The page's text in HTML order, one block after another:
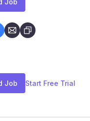
Job
Job Start Free Trial